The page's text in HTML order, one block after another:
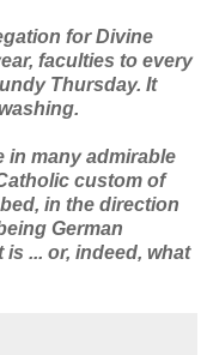
for Divine
faculties to every
Thursday. It
in many admirable
custom of
in the direction
German
... or, indeed, what